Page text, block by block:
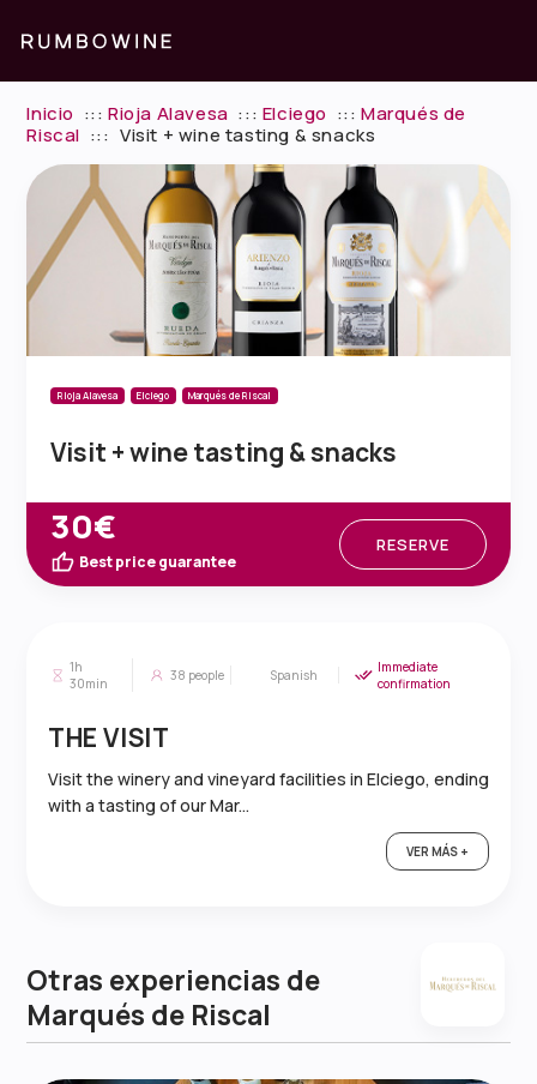
Inicio :::Rioja Alavesa ::: Elciego :::Marqués de
Riscal ::: Visit + wine tasting & snacks
Rioja Alavesa Elciego Marqués de Riscal
Visit + wine tasting & snacks
30€
Best price guarantee
RESERVE
1h
30min
38 people Spanish
Immediate
confirmation
THE VISIT
Visit the winery and vineyard facilities in Elciego, ending
with a tasting of our Mar...
VER MÁS +
Otras experiencias de
Marqués de Riscal